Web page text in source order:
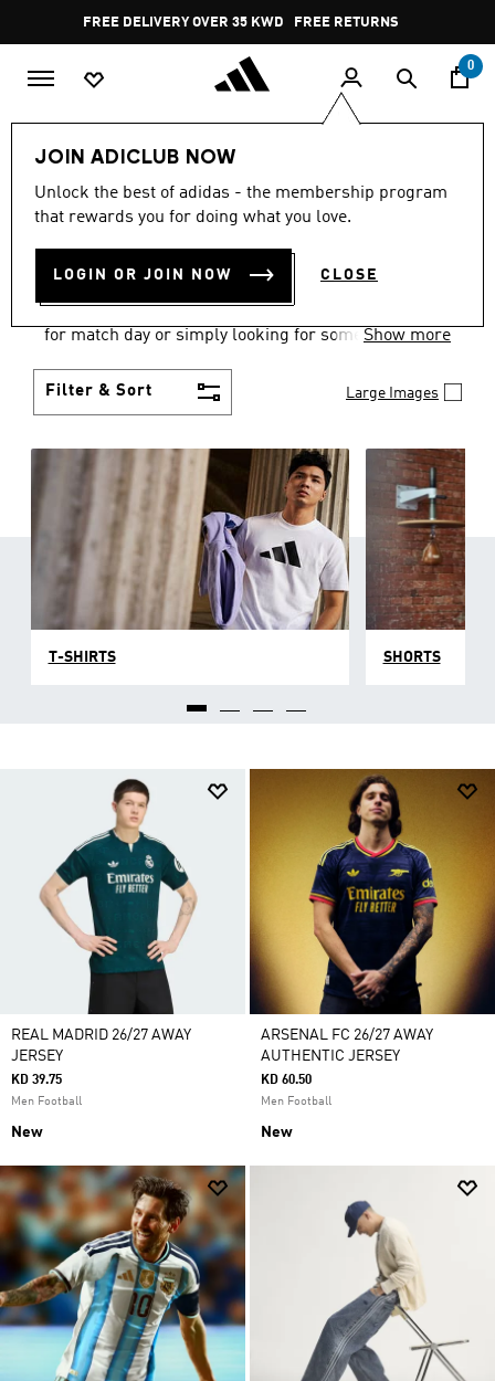
Pause
promotion
rotation
FREE RETURNS
0
JOIN ADICLUB NOW
Unlock the best of adidas - the membership program
that rewards you for doing what you love.
LOGIN OR JOIN NOW CLOSE
Men Clothing
MEN'S CLOTHING
COLLECTION
(3577)
for match day or simply looking for something to
style personality.
Show more
Filter & Sort Large Images
T-SHIRTS SHORTS
REAL MADRID 26/27 AWAY
JERSEY
KD 39.75
Men Football
New
ARSENAL FC 26/27 AWAY
AUTHENTIC JERSEY
KD 60.50
Men Football
New